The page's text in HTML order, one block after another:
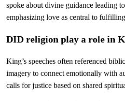
spoke about divine guidance leading
emphasizing love as central to
DID religion play a role in
King’s speeches often referenced
imagery to connect emotionally with
calls for justice based on shared